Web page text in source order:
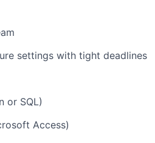
settings with tight deadlines
or SQL)
Access)